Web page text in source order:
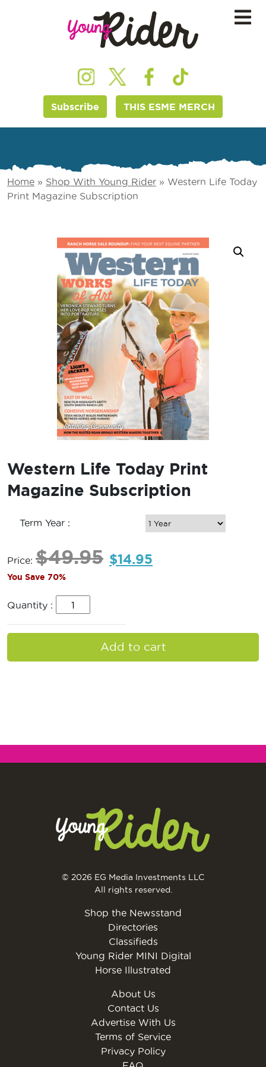
Subscribe THIS ESME MERCH
Home » Shop With Young Rider » Western Life Today
Print Magazine Subscription
Western Life Today Print
Magazine Subscription
Term Year :
Price: $49.95 $14.95
You Save 70%
Quantity :
Add to cart
© 2026 EG Media Investments LLC
All rights reserved.
Shop the Newsstand
Directories
Classifieds
Young Rider MINI Digital
Horse Illustrated
About Us
Contact Us
Advertise With Us
Terms of Service
Privacy Policy